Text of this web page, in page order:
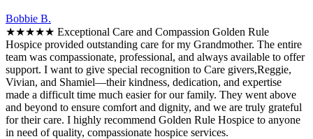
Bobbie B.
★★★★★ Exceptional Care and Compassion Golden Rule
Hospice provided outstanding care for my Grandmother. The entire
team was compassionate, professional, and always available to offer
support. I want to give special recognition to Care givers,Reggie,
Vivian, and Shamiel—their kindness, dedication, and expertise
made a difficult time much easier for our family. They went above
and beyond to ensure comfort and dignity, and we are truly grateful
for their care. I highly recommend Golden Rule Hospice to anyone
in need of quality, compassionate hospice services.